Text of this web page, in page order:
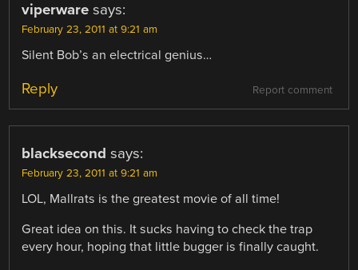
viperware says:
February 23, 2011 at 9:21 am
Silent Bob’s an electrical genius…
Report comment
Reply
blacksecond says:
February 23, 2011 at 9:21 am
LOL, Mallrats is the greatest movie of all time!
Great idea on this. It sucks having to check the trap
every hour, hoping that little bugger is finally caught.